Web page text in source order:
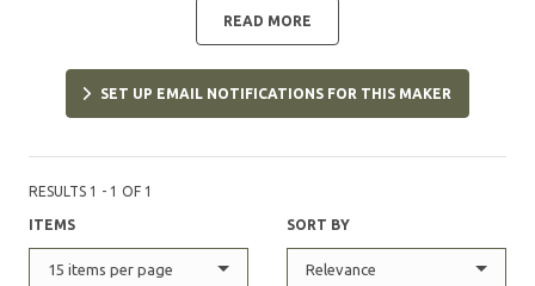
READ MORE
SET UP EMAIL NOTIFICATIONS FOR THIS MAKER
RESULTS 1 - 1 OF 1
ITEMS
15 items per page
SORT BY
Relevance